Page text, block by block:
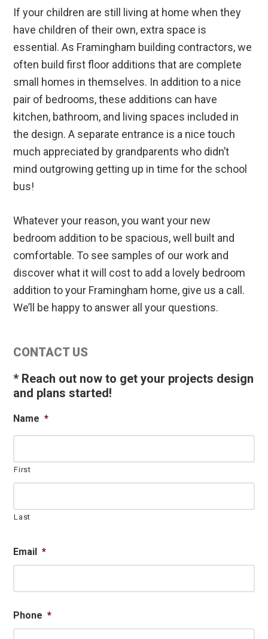
If your children are still living at home when they
have children of their own, extra space is
essential. As Framingham building contractors, we
often build first floor additions that are complete
small homes in themselves. In addition to a nice
pair of bedrooms, these additions can have
kitchen, bathroom, and living spaces included in
the design. A separate entrance is a nice touch
much appreciated by grandparents who didn’t
mind outgrowing getting up in time for the school
bus!
Whatever your reason, you want your new
bedroom addition to be spacious, well built and
comfortable. To see samples of our work and
discover what it will cost to add a lovely bedroom
addition to your Framingham home, give us a call.
We’ll be happy to answer all your questions.
Primary
Sidebar
CONTACT US
* Reach out now to get your projects design
and plans started!
Name *
First
Last
Email *
Phone *